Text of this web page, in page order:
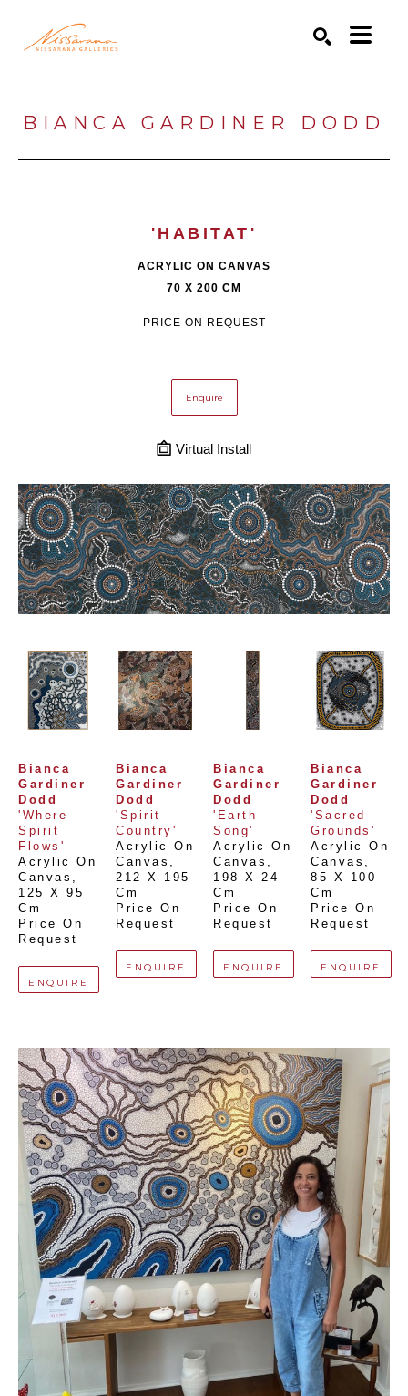
BIANCA GARDINER DODD
'HABITAT'
ACRYLIC ON CANVAS
70 X 200 CM
PRICE ON REQUEST
Enquire
Virtual Install
Bianca
Gardiner
Dodd
'Where
Spirit
Flows'
Acrylic On
Canvas
125 X 95
Cm
Price On
Request
ENQUIRE
Bianca
Gardiner
Dodd
'Spirit
Country'
Acrylic On
Canvas
212 X 195
Cm
Price On
Request
ENQUIRE
Bianca
Gardiner
Dodd
'Earth
Song'
Acrylic On
Canvas
198 X 24
Cm
Price On
Request
ENQUIRE
Bianca
Gardiner
Dodd
'Sacred
Grounds'
Acrylic On
Canvas
85 X 100
Cm
Price On
Request
ENQUIRE